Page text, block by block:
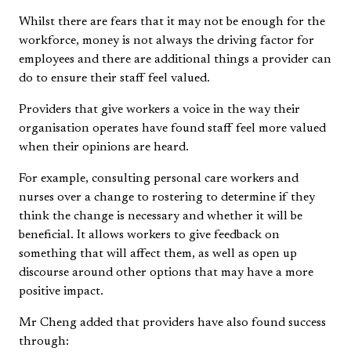
Whilst there are fears that it may not be enough for the
workforce, money is not always the driving factor for
employees and there are additional things a provider can
do to ensure their staff feel valued.
Providers that give workers a voice in the way their
organisation operates have found staff feel more valued
when their opinions are heard.
For example, consulting personal care workers and
nurses over a change to rostering to determine if they
think the change is necessary and whether it will be
beneficial. It allows workers to give feedback on
something that will affect them, as well as open up
discourse around other options that may have a more
positive impact.
Mr Cheng added that providers have also found success
through: